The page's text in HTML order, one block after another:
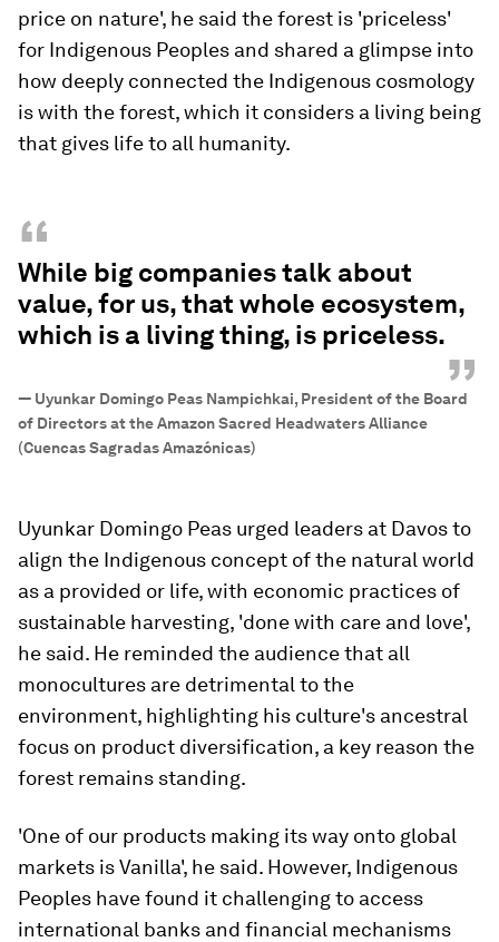
price on nature', he said the forest is 'priceless'
for Indigenous Peoples and shared a glimpse into
how deeply connected the Indigenous cosmology
is with the forest, which it considers a living being
that gives life to all humanity.
“
While big companies talk about
value, for us, that whole ecosystem,
which is a living thing, is priceless.
”
— Uyunkar Domingo Peas Nampichkai, President of the Board
of Directors at the Amazon Sacred Headwaters Alliance
(Cuencas Sagradas Amazónicas)
Uyunkar Domingo Peas urged leaders at Davos to
align the Indigenous concept of the natural world
as a provided or life, with economic practices of
sustainable harvesting, 'done with care and love',
he said. He reminded the audience that all
monocultures are detrimental to the
environment, highlighting his culture's ancestral
focus on product diversification, a key reason the
forest remains standing.
'One of our products making its way onto global
markets is Vanilla', he said. However, Indigenous
Peoples have found it challenging to access
international banks and financial mechanisms